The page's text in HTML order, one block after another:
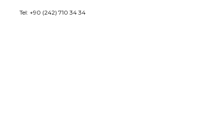
Tel: +90 (242) 710 34 34